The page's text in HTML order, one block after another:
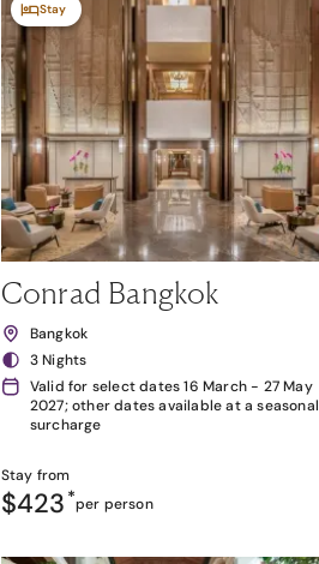
Stay
Conrad Bangkok
Bangkok
3 Nights
Valid for select dates 16 March - 27 May
2027; other dates available at a seasonal
surcharge
Stay from
$423 *per person